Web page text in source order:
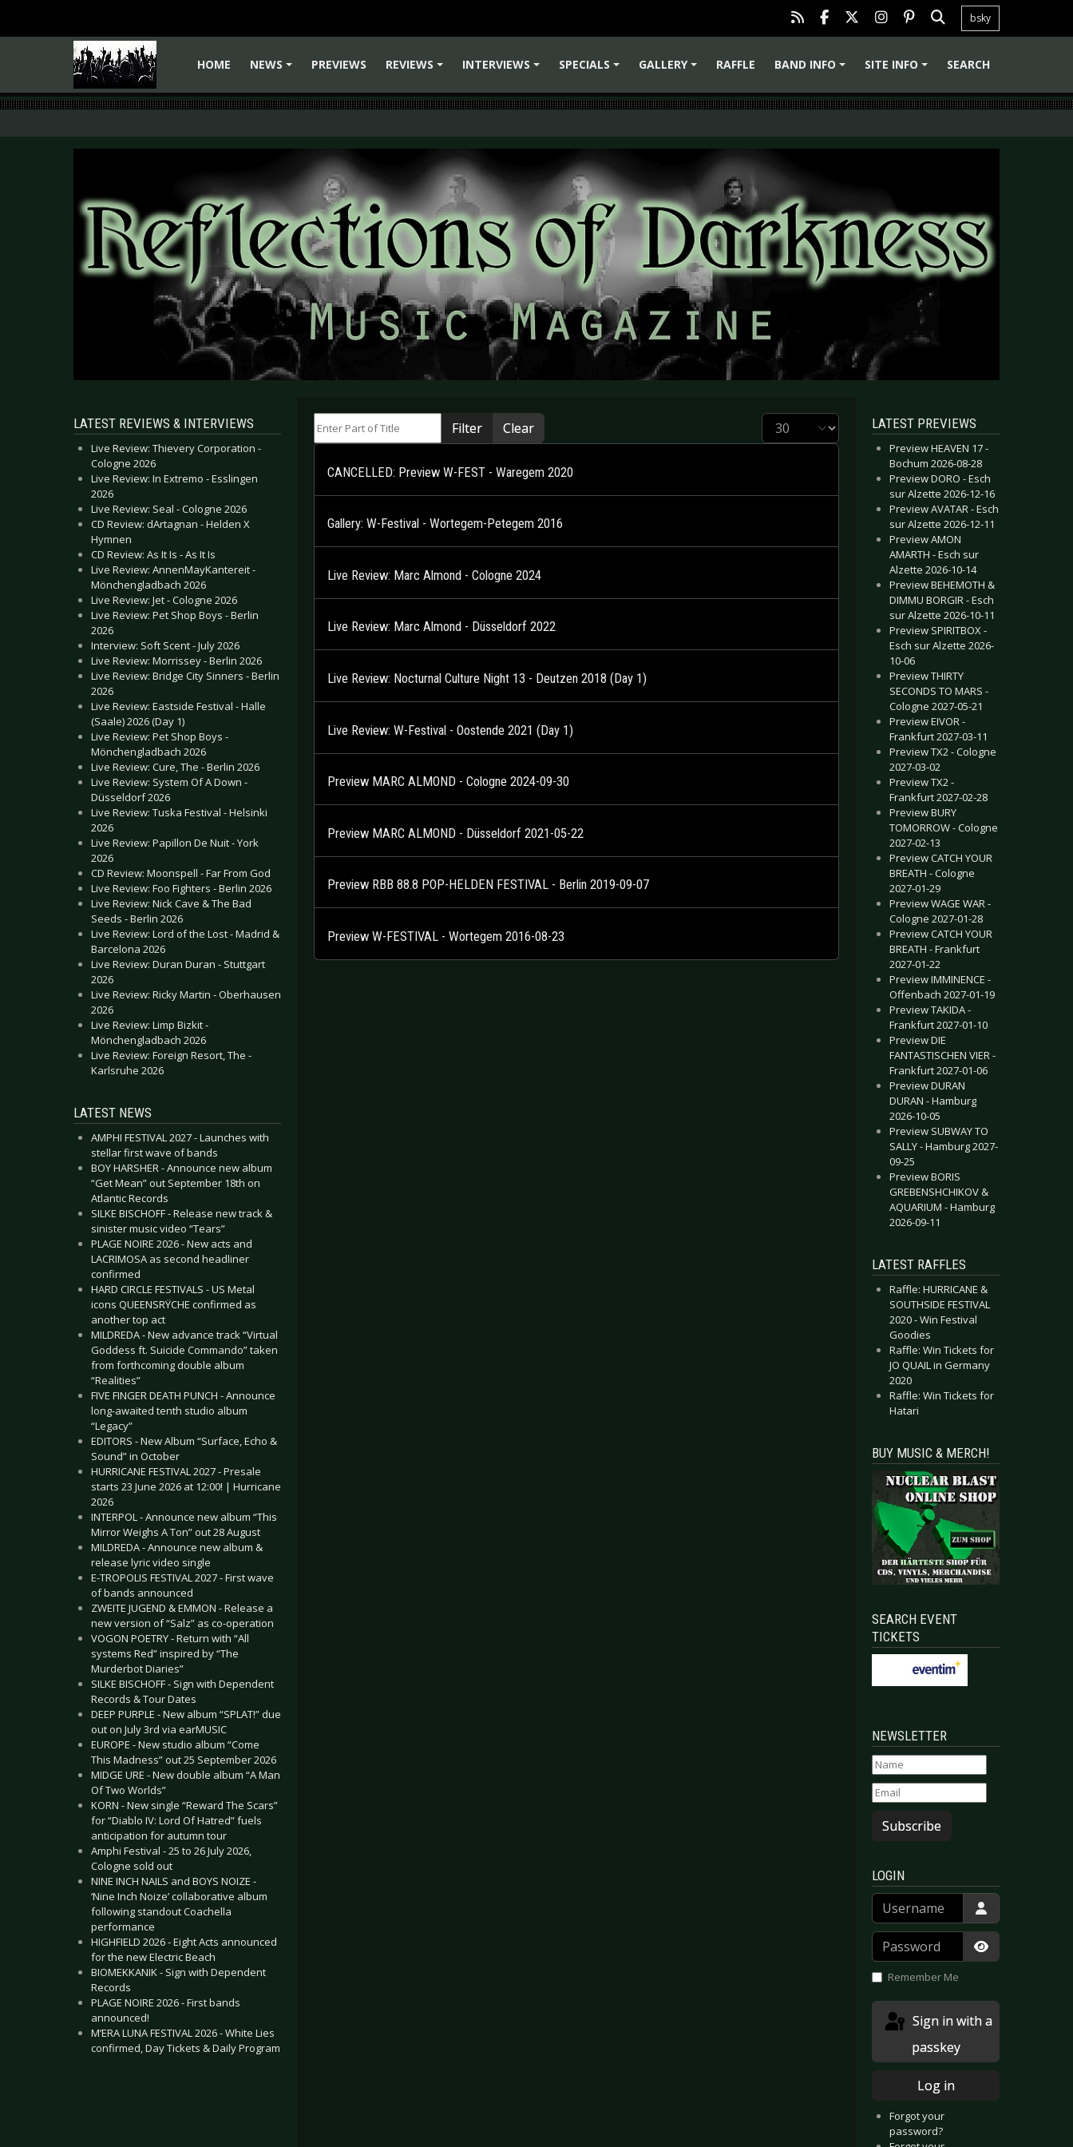
bsky
HOME
NEWS
PREVIEWS
REVIEWS
INTERVIEWS
SPECIALS
GALLERY
RAFFLE
BAND INFO
SITE INFO SEARCH
LATEST REVIEWS & INTERVIEWS
Live Review: Thievery Corporation -
Cologne 2026
Live Review: In Extremo - Esslingen
2026
Live Review: Seal - Cologne 2026
CD Review: dArtagnan - Helden X
Hymnen
CD Review: As It Is - As It Is
Live Review: AnnenMayKantereit -
Mönchengladbach 2026
Live Review: Jet - Cologne 2026
Live Review: Pet Shop Boys - Berlin
2026
Interview: Soft Scent - July 2026
Live Review: Morrissey - Berlin 2026
Live Review: Bridge City Sinners - Berlin
2026
Live Review: Eastside Festival - Halle
(Saale) 2026 (Day 1)
Live Review: Pet Shop Boys -
Mönchengladbach 2026
Live Review: Cure, The - Berlin 2026
Live Review: System Of A Down -
Düsseldorf 2026
Live Review: Tuska Festival - Helsinki
2026
Live Review: Papillon De Nuit - York
2026
CD Review: Moonspell - Far From God
Live Review: Foo Fighters - Berlin 2026
Live Review: Nick Cave & The Bad
Seeds - Berlin 2026
Live Review: Lord of the Lost - Madrid &
Barcelona 2026
Live Review: Duran Duran - Stuttgart
2026
Live Review: Ricky Martin - Oberhausen
2026
Live Review: Limp Bizkit -
Mönchengladbach 2026
Live Review: Foreign Resort, The -
Karlsruhe 2026
LATEST NEWS
AMPHI FESTIVAL 2027 - Launches with
stellar first wave of bands
BOY HARSHER - Announce new album
“Get Mean” out September 18th on
Atlantic Records
SILKE BISCHOFF - Release new track &
sinister music video “Tears”
PLAGE NOIRE 2026 - New acts and
LACRIMOSA as second headliner
confirmed
HARD CIRCLE FESTIVALS - US Metal
icons QUEENSRŸCHE confirmed as
another top act
MILDREDA - New advance track “Virtual
Goddess ft. Suicide Commando” taken
from forthcoming double album
“Realities”
FIVE FINGER DEATH PUNCH - Announce
long-awaited tenth studio album
“Legacy”
EDITORS - New Album “Surface, Echo &
Sound” in October
HURRICANE FESTIVAL 2027 - Presale
starts 23 June 2026 at 12:00! | Hurricane
2026
INTERPOL - Announce new album “This
Mirror Weighs A Ton” out 28 August
MILDREDA - Announce new album &
release lyric video single
E-TROPOLIS FESTIVAL 2027 - First wave
of bands announced
ZWEITE JUGEND & EMMON - Release a
new version of “Salz” as co-operation
VOGON POETRY - Return with “All
systems Red” inspired by “The
Murderbot Diaries”
SILKE BISCHOFF - Sign with Dependent
Records & Tour Dates
DEEP PURPLE - New album “SPLAT!” due
out on July 3rd via earMUSIC
EUROPE - New studio album “Come
This Madness” out 25 September 2026
MIDGE URE - New double album “A Man
Of Two Worlds”
KORN - New single “Reward The Scars”
for “Diablo IV: Lord Of Hatred” fuels
anticipation for autumn tour
Amphi Festival - 25 to 26 July 2026,
Cologne sold out
NINE INCH NAILS and BOYS NOIZE -
‘Nine Inch Noize’ collaborative album
following standout Coachella
performance
HIGHFIELD 2026 - Eight Acts announced
for the new Electric Beach
BIOMEKKANIK - Sign with Dependent
Records
PLAGE NOIRE 2026 - First bands
announced!
M’ERA LUNA FESTIVAL 2026 - White Lies
confirmed, Day Tickets & Daily Program
.
Filter Clear Display #
CANCELLED: Preview W-FEST - Waregem 2020
Gallery: W-Festival - Wortegem-Petegem 2016
Live Review: Marc Almond - Cologne 2024
Live Review: Marc Almond - Düsseldorf 2022
Live Review: Nocturnal Culture Night 13 - Deutzen 2018 (Day 1)
Live Review: W-Festival - Oostende 2021 (Day 1)
Preview MARC ALMOND - Cologne 2024-09-30
Preview MARC ALMOND - Düsseldorf 2021-05-22
Preview RBB 88.8 POP-HELDEN FESTIVAL - Berlin 2019-09-07
Preview W-FESTIVAL - Wortegem 2016-08-23
LATEST PREVIEWS
Preview HEAVEN 17 -
Bochum 2026-08-28
Preview DORO - Esch
sur Alzette 2026-12-16
Preview AVATAR - Esch
sur Alzette 2026-12-11
Preview AMON
AMARTH - Esch sur
Alzette 2026-10-14
Preview BEHEMOTH &
DIMMU BORGIR - Esch
sur Alzette 2026-10-11
Preview SPIRITBOX -
Esch sur Alzette 2026-
10-06
Preview THIRTY
SECONDS TO MARS -
Cologne 2027-05-21
Preview EIVOR -
Frankfurt 2027-03-11
Preview TX2 - Cologne
2027-03-02
Preview TX2 -
Frankfurt 2027-02-28
Preview BURY
TOMORROW - Cologne
2027-02-13
Preview CATCH YOUR
BREATH - Cologne
2027-01-29
Preview WAGE WAR -
Cologne 2027-01-28
Preview CATCH YOUR
BREATH - Frankfurt
2027-01-22
Preview IMMINENCE -
Offenbach 2027-01-19
Preview TAKIDA -
Frankfurt 2027-01-10
Preview DIE
FANTASTISCHEN VIER -
Frankfurt 2027-01-06
Preview DURAN
DURAN - Hamburg
2026-10-05
Preview SUBWAY TO
SALLY - Hamburg 2027-
09-25
Preview BORIS
GREBENSHCHIKOV &
AQUARIUM - Hamburg
2026-09-11
LATEST RAFFLES
Raffle: HURRICANE &
SOUTHSIDE FESTIVAL
2020 - Win Festival
Goodies
Raffle: Win Tickets for
JO QUAIL in Germany
2020
Raffle: Win Tickets for
Hatari
BUY MUSIC & MERCH!
SEARCH EVENT
TICKETS
NEWSLETTER
Subscribe
LOGIN
Username
Password
Show
Remember Me
passkey
Log in
Forgot your
password?